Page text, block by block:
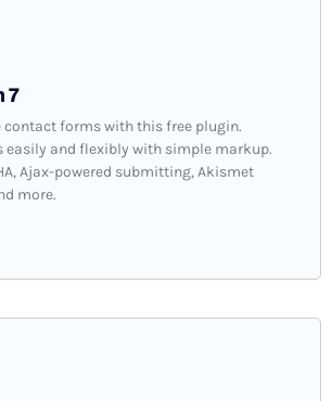
7
forms with this free plugin.
easily and flexibly with simple markup.
Ajax-powered submitting, Akismet
more.